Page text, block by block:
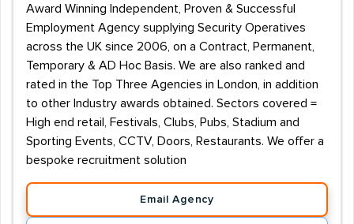
Award Winning Independent, Proven & Successful
Employment Agency supplying Security Operatives
across the UK since 2006, on a Contract, Permanent,
Temporary & AD Hoc Basis. We are also ranked and
rated in the Top Three Agencies in London, in addition
to other Industry awards obtained. Sectors covered =
High end retail, Festivals, Clubs, Pubs, Stadium and
Sporting Events, CCTV, Doors, Restaurants. We offer a
bespoke recruitment solution
Email Agency